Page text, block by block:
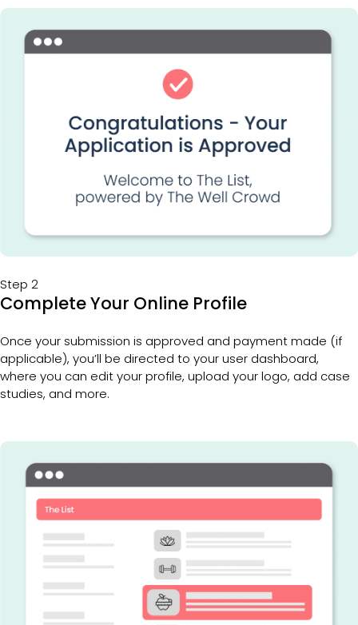
Step 2
Complete Your Online Profile
Once your submission is approved and payment made (if
applicable), you’ll be directed to your user dashboard,
where you can edit your profile, upload your logo, add case
studies, and more.